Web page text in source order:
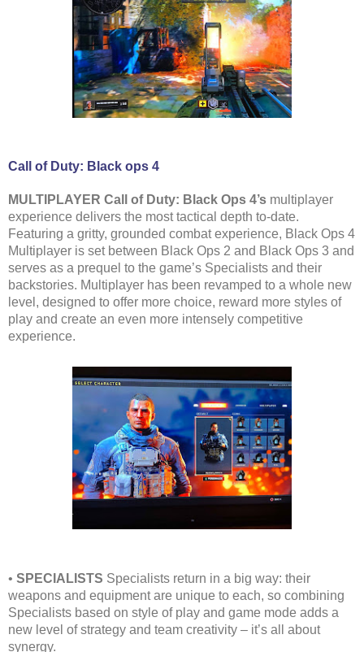
Call of Duty: Black ops 4
MULTIPLAYER Call of Duty: Black Ops 4’s multiplayer
experience delivers the most tactical depth to-date.
Featuring a gritty, grounded combat experience, Black Ops 4
Multiplayer is set between Black Ops 2 and Black Ops 3 and
serves as a prequel to the game’s Specialists and their
backstories. Multiplayer has been revamped to a whole new
level, designed to offer more choice, reward more styles of
play and create an even more intensely competitive
experience.
• SPECIALISTS Specialists return in a big way: their
weapons and equipment are unique to each, so combining
Specialists based on style of play and game mode adds a
new level of strategy and team creativity – it’s all about
synergy.